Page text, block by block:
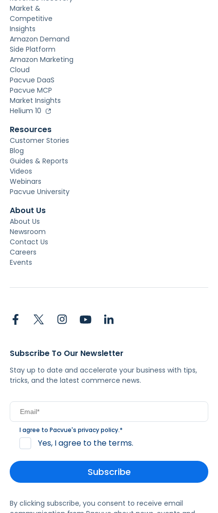
Market &
Competitive
Insights
Amazon Demand
Side Platform
Amazon Marketing
Cloud
Pacvue DaaS
Pacvue MCP
Market Insights
Helium 10
Resources
Customer Stories
Blog
Guides & Reports
Videos
Webinars
Pacvue University
About Us
About Us
Newsroom
Contact Us
Careers
Events
Subscribe To Our Newsletter
Stay up to date and accelerate your business with tips,
tricks, and the latest commerce news.
I agree to Pacvue's privacy policy.*
Yes, I agree to the terms.
By clicking subscribe, you consent to receive email